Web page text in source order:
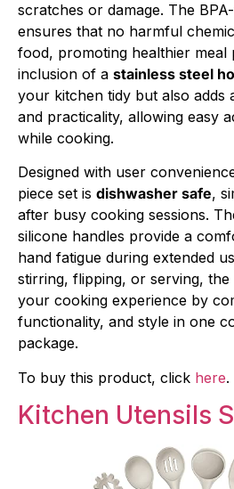
scratches or damage. The
ensures that no harmful
food, promoting healthier meal
inclusion of a stainless steel
your kitchen tidy but also adds
and practicality, allowing easy
while cooking.
Designed with user
piece set is dishwasher safe,
after busy cooking sessions.
silicone handles provide a
hand fatigue during extended
stirring, flipping, or serving, the
your cooking experience by
functionality, and style in one
package.
To buy this product, click here.
Kitchen Utensils